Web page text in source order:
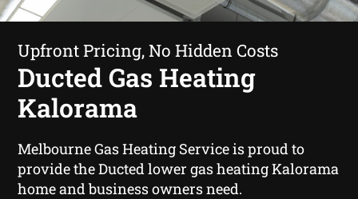
Upfront Pricing, No Hidden Costs
Ducted Gas Heating
Kalorama
Melbourne Gas Heating Service is proud to
provide the Ducted lower gas heating Kalorama
home and business owners need.